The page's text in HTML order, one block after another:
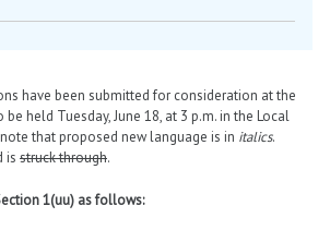
have been submitted for consideration at the
held Tuesday, June 18, at 3 p.m. in the Local
that proposed new language is in italics.
is struck through.
1(uu) as follows: